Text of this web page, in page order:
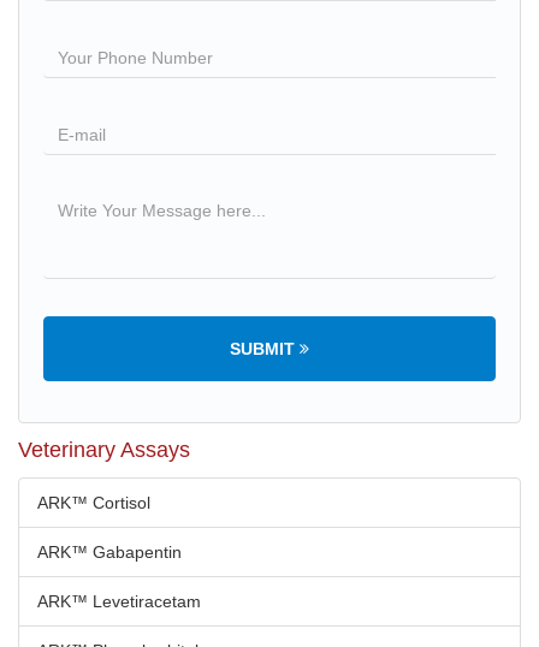
SUBMIT
Veterinary Assays
ARK™ Cortisol
ARK™ Gabapentin
ARK™ Levetiracetam